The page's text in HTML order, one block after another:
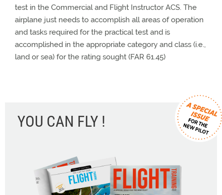
test in the Commercial and Flight Instructor ACS. The
airplane just needs to accomplish all areas of operation
and tasks required for the practical test and is
accomplished in the appropriate category and class (i.e.,
land or sea) for the rating sought (FAR 61.45)
YOU CAN FLY !